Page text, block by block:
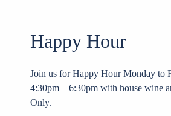
Happy Hour
Join us for Happy Hour Monday to
4:30pm – 6:30pm with house wine
Only.